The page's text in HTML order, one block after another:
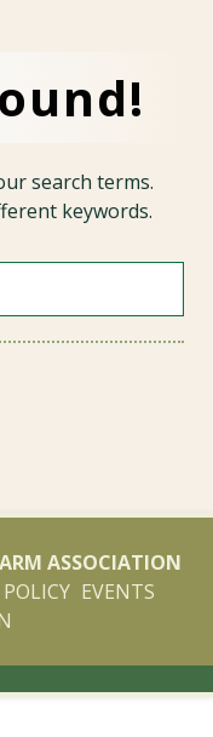
search terms.
keywords.
ASSOCIATION
POLICY EVENTS